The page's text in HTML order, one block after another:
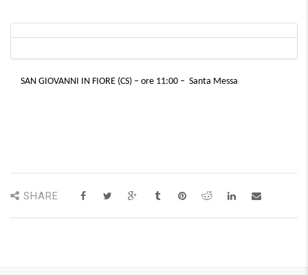
SAN GIOVANNI IN FIORE (CS) – ore 11:00 – Santa Messa
SHARE